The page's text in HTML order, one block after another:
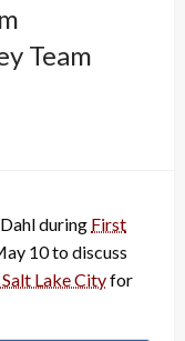
Team
during First
10 to discuss
Lake Cityfor